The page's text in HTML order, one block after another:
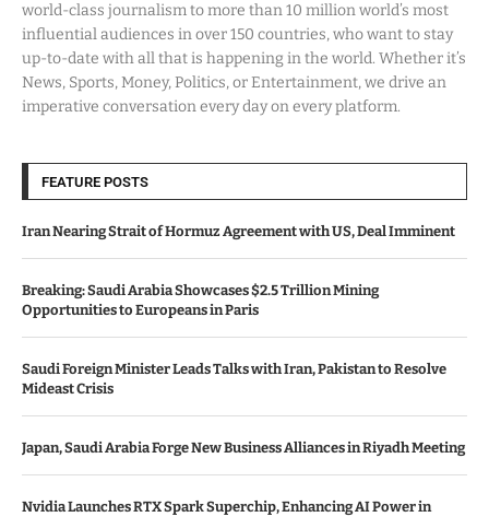
world-class journalism to more than 10 million world’s most
influential audiences in over 150 countries, who want to stay
up-to-date with all that is happening in the world. Whether it’s
News, Sports, Money, Politics, or Entertainment, we drive an
imperative conversation every day on every platform.
FEATURE POSTS
Iran Nearing Strait of Hormuz Agreement with US, Deal Imminent
Breaking: Saudi Arabia Showcases $2.5 Trillion Mining
Opportunities to Europeans in Paris
Saudi Foreign Minister Leads Talks with Iran, Pakistan to Resolve
Mideast Crisis
Japan, Saudi Arabia Forge New Business Alliances in Riyadh Meeting
Nvidia Launches RTX Spark Superchip, Enhancing AI Power in